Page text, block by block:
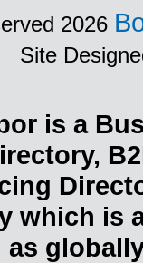
2026
Site
is a
which is